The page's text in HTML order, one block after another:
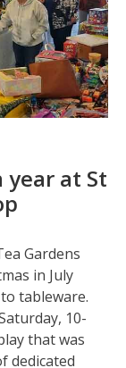
year at St
Gardens
in July
tableware.
10-
that was
dedicated